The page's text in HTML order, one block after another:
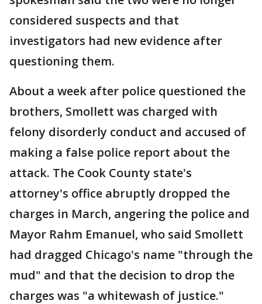
considered suspects and that
investigators had new evidence after
questioning them.
About a week after police questioned the
brothers, Smollett was charged with
felony disorderly conduct and accused of
making a false police report about the
attack. The Cook County state's
attorney's office abruptly dropped the
charges in March, angering the police and
Mayor Rahm Emanuel, who said Smollett
had dragged Chicago's name "through the
mud" and that the decision to drop the
charges was "a whitewash of justice."